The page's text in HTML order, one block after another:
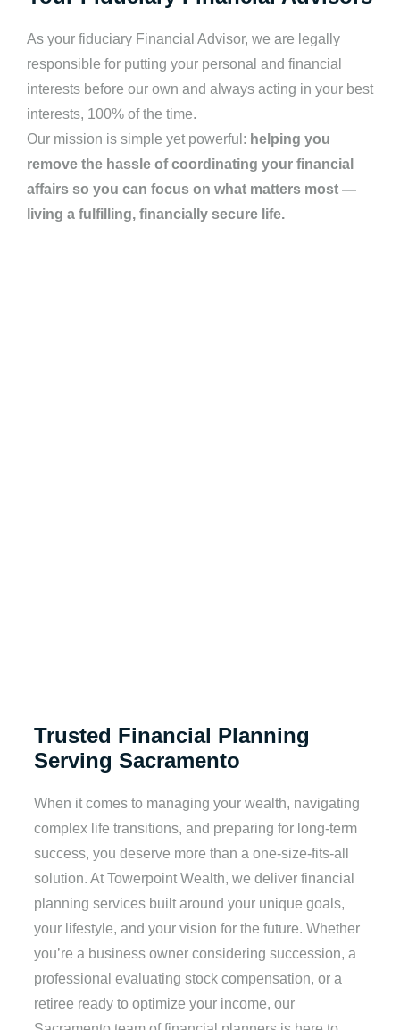
As your fiduciary Financial Advisor, we are legally
responsible for putting your personal and financial
interests before our own and always acting in your best
interests, 100% of the time.
Our mission is simple yet powerful: helping you
remove the hassle of coordinating your financial
affairs so you can focus on what matters most —
living a fulfilling, financially secure life.
Trusted Financial Planning
Serving Sacramento
When it comes to managing your wealth, navigating
complex life transitions, and preparing for long-term
success, you deserve more than a one-size-fits-all
solution. At Towerpoint Wealth, we deliver financial
planning services built around your unique goals,
your lifestyle, and your vision for the future. Whether
you’re a business owner considering succession, a
professional evaluating stock compensation, or a
retiree ready to optimize your income, our